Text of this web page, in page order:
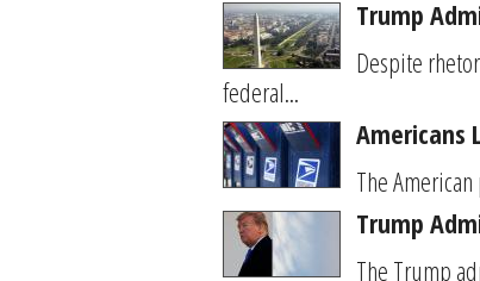
Trump
Despite
federal...
Americans
The
Trump
The Trump